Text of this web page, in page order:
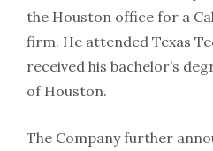
the Houston office for a
firm. He attended Texas
received his bachelor’s
of Houston.
The Company further